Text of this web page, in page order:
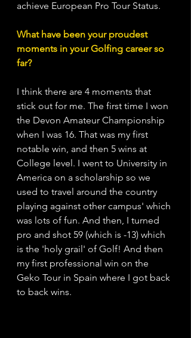
achieve European Pro Tour Status.
What have been your proudest
moments in your Golfing career so
far?
I think there are 4 moments that
stick out for me. The first time I won
the Devon Amateur Championship
when I was 16. That was my first
notable win, and then 5 wins at
College level. I went to University in
America on a scholarship so we
used to travel around the country
playing against other campus' which
was lots of fun. And then, I turned
pro and shot 59 (which is -13) which
is the 'holy grail' of Golf! And then
my first professional win on the
Geko Tour in Spain where I got back
to back wins.